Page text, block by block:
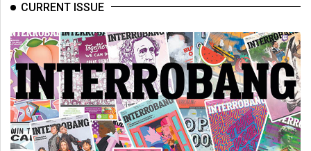
CURRENT ISSUE